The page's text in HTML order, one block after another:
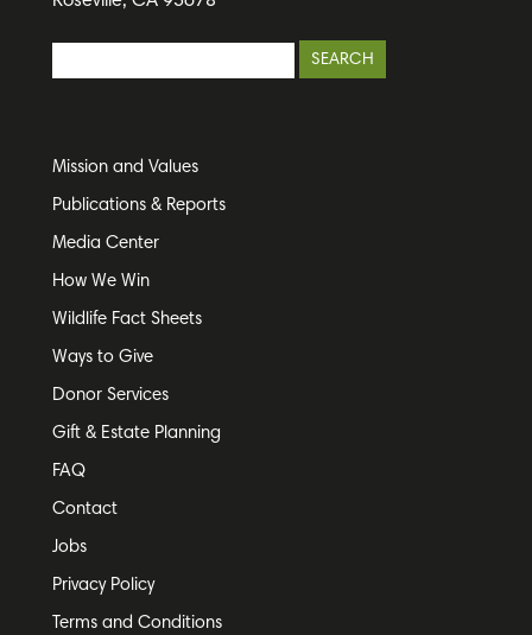
Mission and Values
Publications & Reports
Media Center
How We Win
Wildlife Fact Sheets
Ways to Give
Donor Services
Gift & Estate Planning
FAQ
Contact
Jobs
Privacy Policy
Terms and Conditions